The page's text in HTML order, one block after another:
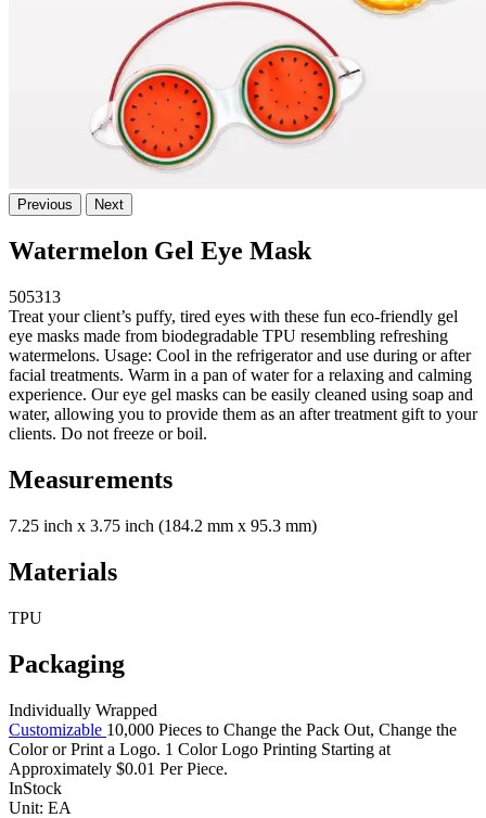
Previous Next
Watermelon Gel Eye Mask
505313
Treat your client’s puffy, tired eyes with these fun eco-friendly gel
eye masks made from biodegradable TPU resembling refreshing
watermelons. Usage: Cool in the refrigerator and use during or after
facial treatments. Warm in a pan of water for a relaxing and calming
experience. Our eye gel masks can be easily cleaned using soap and
water, allowing you to provide them as an after treatment gift to your
clients. Do not freeze or boil.
Measurements
7.25 inch x 3.75 inch (184.2 mm x 95.3 mm)
Materials
TPU
Packaging
Individually Wrapped
Customizable 10,000 Pieces to Change the Pack Out, Change the
Color or Print a Logo. 1 Color Logo Printing Starting at
Approximately $0.01 Per Piece.
InStock
Unit: EA